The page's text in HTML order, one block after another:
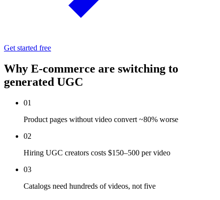
Get started free
Why E-commerce are switching to
generated UGC
01
Product pages without video convert ~80% worse
02
Hiring UGC creators costs $150–500 per video
03
Catalogs need hundreds of videos, not five